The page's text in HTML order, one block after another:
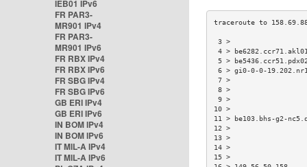
IEB01 IPv6
FR PAR3-
MR901 IPv4
FR PAR3-
MR901 IPv6
FR RBX IPv4
FR RBX IPv6
FR SBG IPv4
FR SBG IPv6
GB ERI IPv4
GB ERI IPv6
IN BOM IPv4
IN BOM IPv6
IT MIL-A IPv4
IT MIL-A IPv6
4 >
5 >
6 > gi0-0-0-
11 > be103.bhs-g2-